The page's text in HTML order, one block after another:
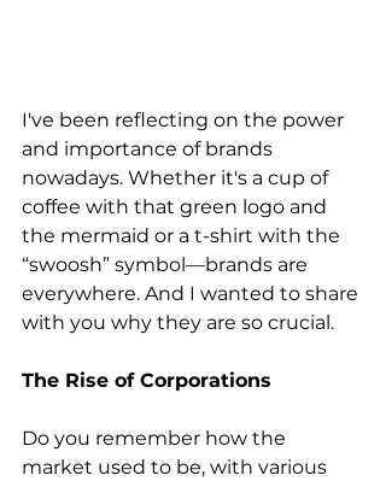
I've been reflecting on the power
and importance of brands
nowadays. Whether it's a cup of
coffee with that green logo and
the mermaid or a t-shirt with the
“swoosh” symbol—brands are
everywhere. And I wanted to share
with you why they are so crucial.
The Rise of Corporations
Do you remember how the
market used to be, with various